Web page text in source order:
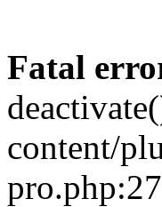
Fatal
content/